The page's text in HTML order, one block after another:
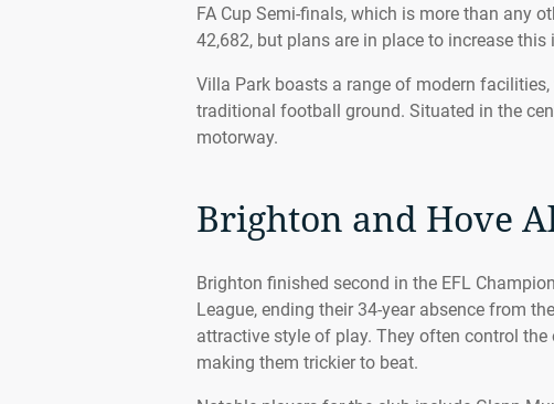
FA Cup Semi-finals, which is more than any
42,682, but plans are in place to increase this
Villa Park boasts a range of modern
traditional football ground. Situated in the
motorway.
Brighton and Hove
Brighton finished second in the EFL
League, ending their 34-year absence from
attractive style of play. They often control
making them trickier to beat.